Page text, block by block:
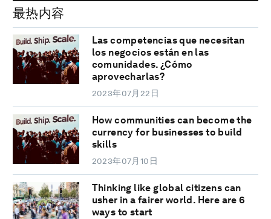
最热内容
Las competencias que necesitan
los negocios están en las
comunidades. ¿Cómo
aprovecharlas?
2023年07月22日
How communities can become the
currency for businesses to build
skills
2023年07月10日
Thinking like global citizens can
usher in a fairer world. Here are 6
ways to start